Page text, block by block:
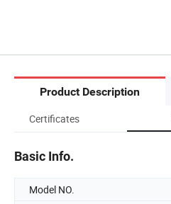
Product Description
Certificates
Basic Info.
Model NO.